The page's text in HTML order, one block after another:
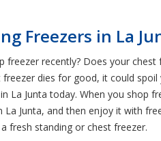
Freezers in La
recently? Does your
dies for good, it could
Junta today. When you shop
Junta, and then enjoy it with
fresh standing or chest freezer.